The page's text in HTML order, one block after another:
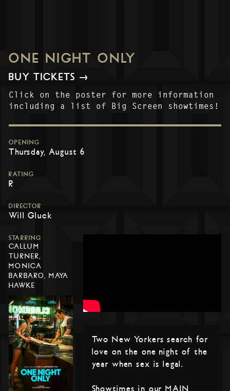
ONE NIGHT ONLY
BUY TICKETS →
Click on the poster for more information
including a list of Big Screen showtimes!
OPENING
Thursday, August 6
RATING
R
DIRECTOR
Will Gluck
STARRING
CALLUM
TURNER,
MONICA
BARBARO, MAYA
HAWKE
Two New Yorkers search for
love on the one night of the
year when sex is legal.
Showtimes in our MAIN